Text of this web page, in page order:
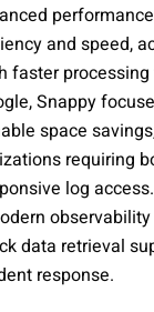
and speed,
faster
Snappy
space
requiring
log
data retrieval
response.